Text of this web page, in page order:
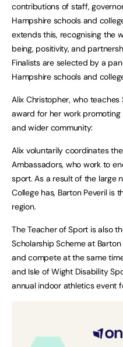
contributions of staff,
Hampshire schools and
extends this, recognising the
being, positivity, and
Finalists are selected by a
Hampshire schools and
Alix Christopher, who
award for her work
and wider community:
Alix voluntarily coordinates
Ambassadors, who work to
sport. As a result of the large
College has, Barton Peveril is
region.
The Teacher of Sport is also
Scholarship Scheme at
and compete at the same
and Isle of Wight Disability
annual indoor athletics event